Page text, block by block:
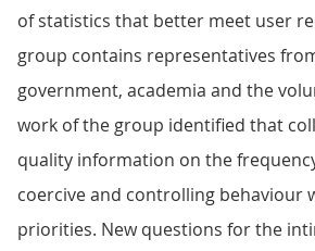
of statistics that better meet user
group contains representatives
government, academia and the
work of the group identified that
quality information on the
coercive and controlling behaviour
priorities. New questions for the